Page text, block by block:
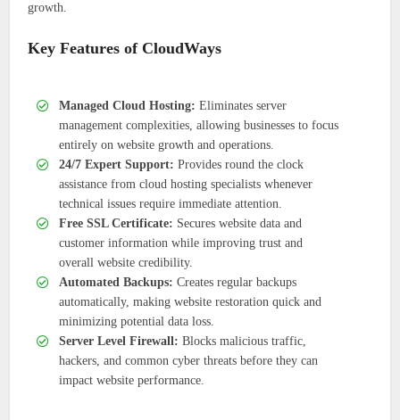
growth.
Key Features of CloudWays
Managed Cloud Hosting: Eliminates server
management complexities, allowing businesses to focus
entirely on website growth and operations.
24/7 Expert Support: Provides round the clock
assistance from cloud hosting specialists whenever
technical issues require immediate attention.
Free SSL Certificate: Secures website data and
customer information while improving trust and
overall website credibility.
Automated Backups: Creates regular backups
automatically, making website restoration quick and
minimizing potential data loss.
Server Level Firewall: Blocks malicious traffic,
hackers, and common cyber threats before they can
impact website performance.